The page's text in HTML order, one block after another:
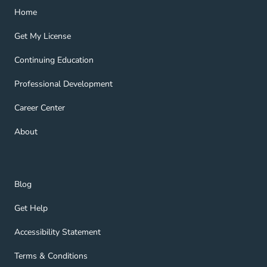
Home
Home Navigation Link
Get My License
Get My License Navigation Link
Continuing Education
Continuing Education Navigation Link
Professional Development
Professional Development Navigation Link
Career Center
Career Center Navigation Link
About
About Navigation Link
Blog
Blog Navigation Link
Get Help
Get Help Navigation Link
Accessibility Statement
Accessibility Statement Navigation Link
Terms & Conditions
Terms & Conditions Navigation Link